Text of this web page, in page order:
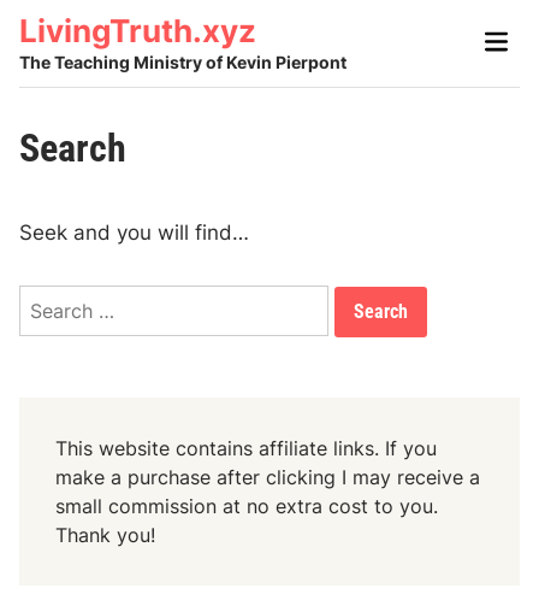
Skip
content
LivingTruth.xyz
The Teaching Ministry of Kevin Pierpont
Main
Search
Seek and you will find…
S
e
This website contains affiliate links. If you
make a purchase after clicking I may receive a
small commission at no extra cost to you.
Thank you!